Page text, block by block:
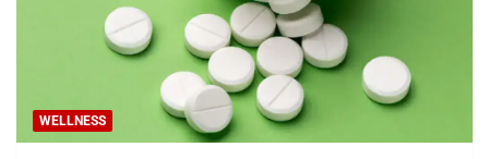
WELLNESS